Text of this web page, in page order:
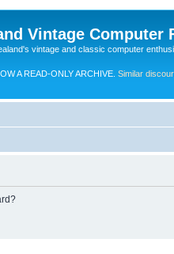
Vintage Computer
vintage and classic computer
A READ-ONLY ARCHIVE. Similar